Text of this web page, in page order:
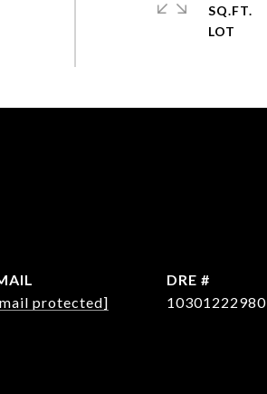
SQ.FT.
protected]
DRE #
10301222980